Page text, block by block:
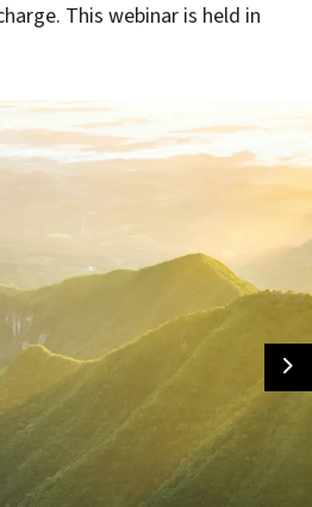
This webinar is held in